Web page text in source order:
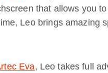
that allows you
Leo brings amazing
Eva, Leo takes full